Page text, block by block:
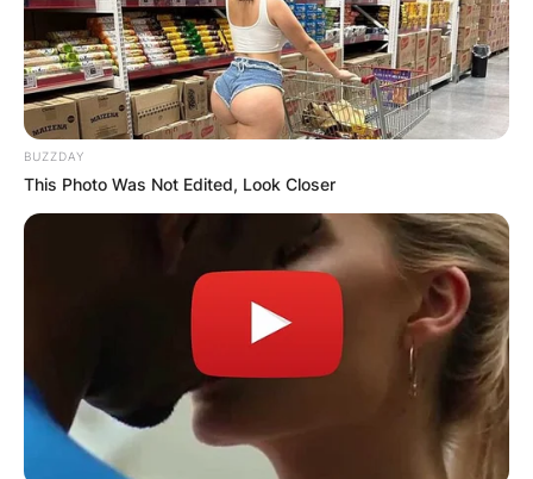
BUZZDAY
This Photo Was Not Edited, Look Closer